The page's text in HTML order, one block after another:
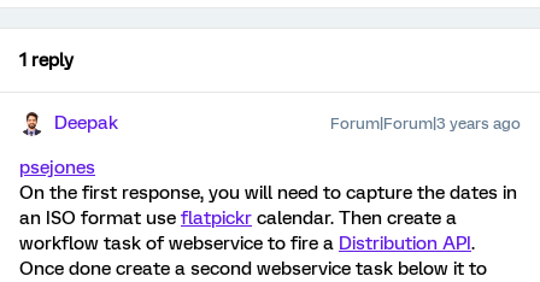
1 reply
Deepak Forum|Forum|3 years ago
psejones
On the first response, you will need to capture the dates in
an ISO format use flatpickr calendar. Then create a
workflow task of webservice to fire a Distribution API.
Once done create a second webservice task below it to